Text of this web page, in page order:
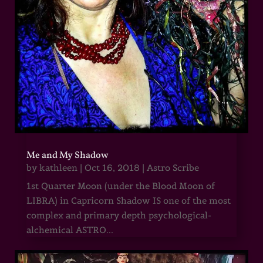
Me and My Shadow
by kathleen | Oct 16, 2018 | Astro Scribe
1st Quarter Moon (under the Blood Moon of
LIBRA) in Capricorn Shadow IS one of the most
complex and primary depth psychological-
alchemical ASTRO...